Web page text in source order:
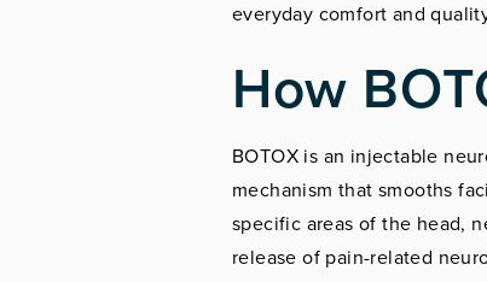
everyday comfort and
How
BOTOX is an injectable
mechanism that smooths
specific areas of the head,
release of pain-related